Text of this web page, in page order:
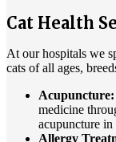
Cat Health
At our hospitals we
cats of all ages,
Acupuncture:
medicine
acupuncture in
Allergy